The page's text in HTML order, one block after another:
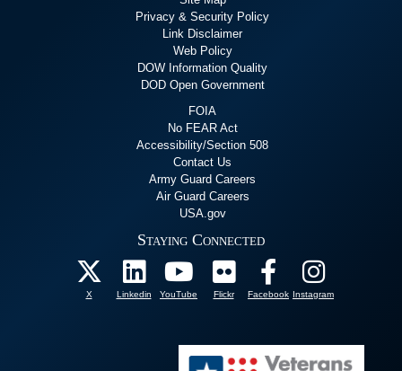
Privacy & Security Policy
Link Disclaimer
Web Policy
DOW Information Quality
DOD Open Government
FOIA
No FEAR Act
Accessibility/Section 508
Contact Us
Army Guard Careers
Air Guard Careers
USA.gov
Staying Connected
X Linkedin YouTube Flickr Facebook Instagram